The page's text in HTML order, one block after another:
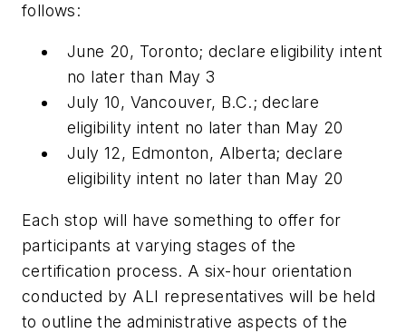
follows:
June 20, Toronto; declare eligibility intent
no later than May 3
July 10, Vancouver, B.C.; declare
eligibility intent no later than May 20
July 12, Edmonton, Alberta; declare
eligibility intent no later than May 20
Each stop will have something to offer for
participants at varying stages of the
certification process. A six-hour orientation
conducted by ALI representatives will be held
to outline the administrative aspects of the